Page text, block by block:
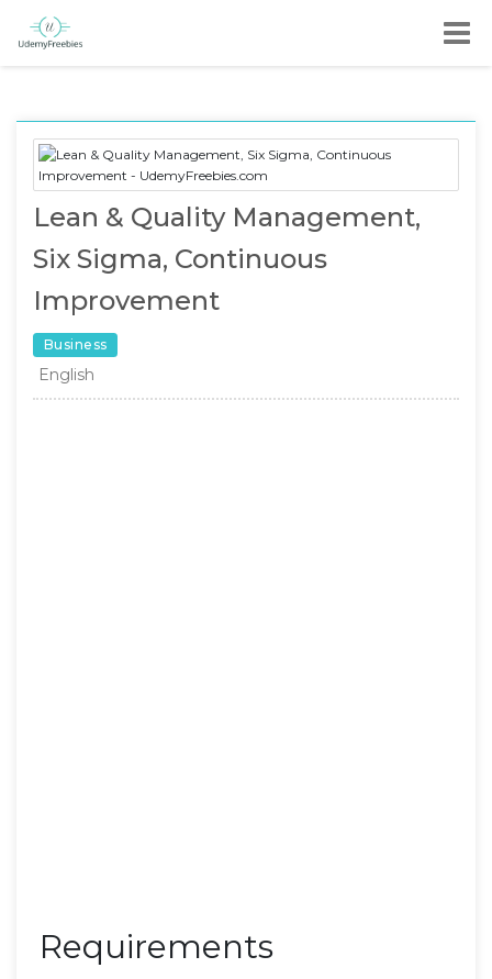
Lean & Quality Management,
Six Sigma, Continuous
Improvement
Business
English
Requirements